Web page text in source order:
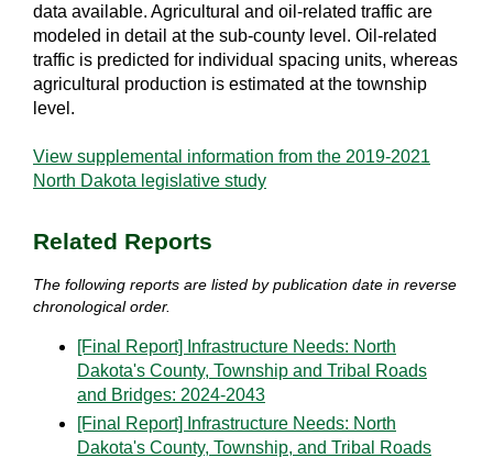
data available. Agricultural and oil-related traffic are
modeled in detail at the sub-county level. Oil-related
traffic is predicted for individual spacing units, whereas
agricultural production is estimated at the township
level.
View supplemental information from the 2019-2021
North Dakota legislative study
Related Reports
The following reports are listed by publication date in reverse
chronological order.
[Final Report] Infrastructure Needs: North
Dakota's County, Township and Tribal Roads
and Bridges: 2024-2043
[Final Report] Infrastructure Needs: North
Dakota's County, Township, and Tribal Roads